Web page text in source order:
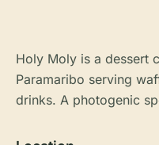
Holy Moly is a dessert
Paramaribo serving
drinks. A photogenic